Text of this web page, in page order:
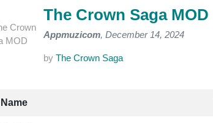
The Crown Saga MOD
Appmuzicom, December 14, 2024
by The Crown Saga
Name